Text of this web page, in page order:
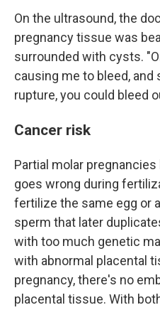
On the ultrasound, the
pregnancy tissue was
surrounded with cysts.
causing me to bleed, and
rupture, you could bleed
Cancer risk
Partial molar
goes wrong during
fertilize the same egg or
sperm that later
with too much genetic
with abnormal placental
pregnancy, there's no
placental tissue. With